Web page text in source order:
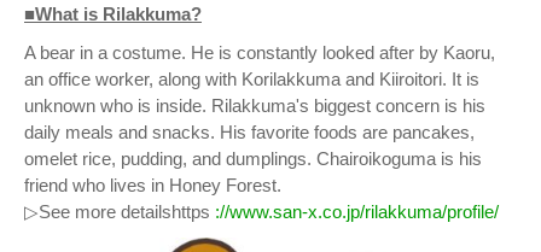
■What is Rilakkuma?
A bear in a costume. He is constantly looked after by Kaoru,
an office worker, along with Korilakkuma and Kiiroitori. It is
unknown who is inside. Rilakkuma's biggest concern is his
daily meals and snacks. His favorite foods are pancakes,
omelet rice, pudding, and dumplings. Chairoikoguma is his
friend who lives in Honey Forest.
▷See more detailshttps ://www.san-x.co.jp/rilakkuma/profile/